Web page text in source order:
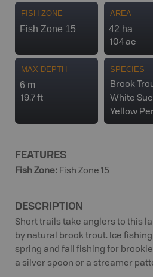
FISH ZONE
Fish Zone 15
AREA
42 ha
104 ac
MAX DEPTH
6 m
19.7 ft
SPECIES
Brook
White
Yellow
FEATURES
Fish Zone: Fish Zone 15
DESCRIPTION
Short trails take anglers to this
by natural brook trout. Ice
spring and fall fishing for
a silver spoon or a streamer